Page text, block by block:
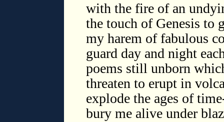
with the fire of an
the touch of Genesis to
my harem of fabulous
guard day and night
poems still unborn
threaten to erupt in
explode the ages of
bury me alive under